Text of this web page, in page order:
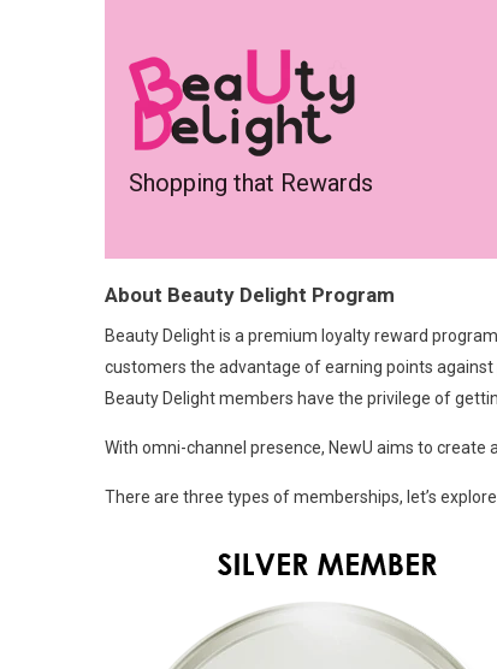
Shopping that Rewards
About Beauty Delight Program
Beauty Delight is a premium loyalty reward
customers the advantage of earning points
Beauty Delight members have the privilege of
With omni-channel presence, NewU aims to
There are three types of memberships, let’s